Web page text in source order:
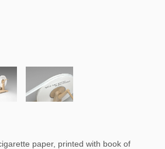
paper, printed with book of